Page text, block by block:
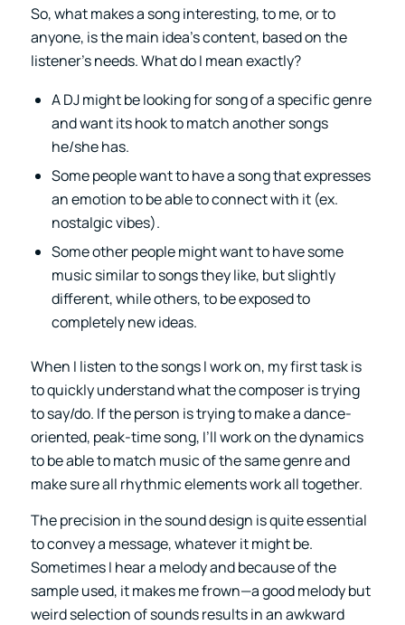
So, what makes a song interesting, to me, or to
anyone, is the main idea’s content, based on the
listener’s needs. What do I mean exactly?
A DJ might be looking for song of a specific genre
and want its hook to match another songs
he/she has.
Some people want to have a song that expresses
an emotion to be able to connect with it (ex.
nostalgic vibes).
Some other people might want to have some
music similar to songs they like, but slightly
different, while others, to be exposed to
completely new ideas.
When I listen to the songs I work on, my first task is
to quickly understand what the composer is trying
to say/do. If the person is trying to make a dance-
oriented, peak-time song, I’ll work on the dynamics
to be able to match music of the same genre and
make sure all rhythmic elements work all together.
The precision in the sound design is quite essential
to convey a message, whatever it might be.
Sometimes I hear a melody and because of the
sample used, it makes me frown—a good melody but
weird selection of sounds results in an awkward